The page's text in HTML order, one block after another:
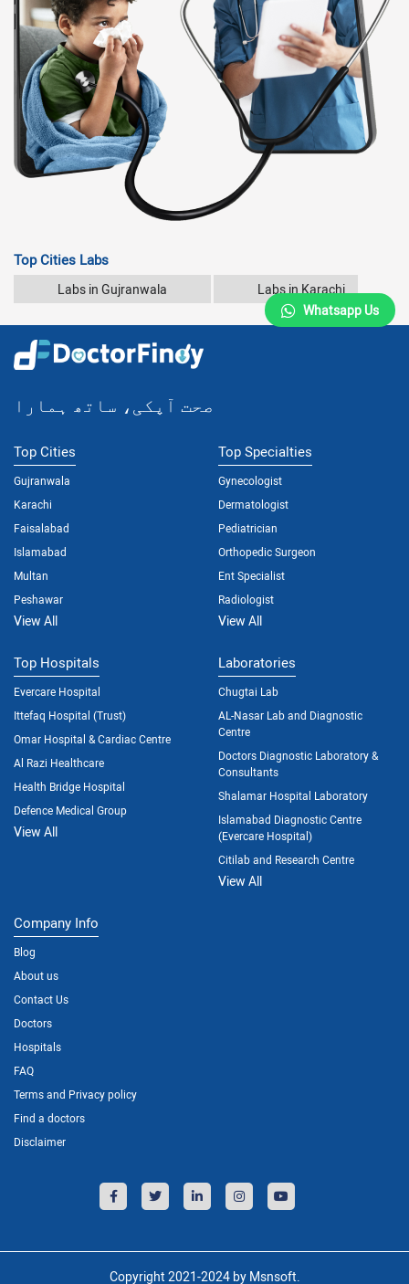
Top Cities Labs
Labs in Gujranwala Labs in Karachi
صحت آپکی، ساتھ ہمارا
Top Cities
Gujranwala
Karachi
Faisalabad
Islamabad
Multan
Peshawar
View All
Top Specialties
Gynecologist
Dermatologist
Pediatrician
Orthopedic Surgeon
Ent Specialist
Radiologist
View All
Top Hospitals
Evercare Hospital
Ittefaq Hospital (Trust)
Omar Hospital & Cardiac Centre
Al Razi Healthcare
Health Bridge Hospital
Defence Medical Group
View All
Laboratories
Chugtai Lab
AL-Nasar Lab and Diagnostic
Centre
Doctors Diagnostic Laboratory &
Consultants
Shalamar Hospital Laboratory
Islamabad Diagnostic Centre
(Evercare Hospital)
Citilab and Research Centre
View All
Company Info
Blog
About us
Contact Us
Doctors
Hospitals
FAQ
Terms and Privacy policy
Find a doctors
Disclaimer
Whatsapp Us
Copyright 2021-2024 by Msnsoft.